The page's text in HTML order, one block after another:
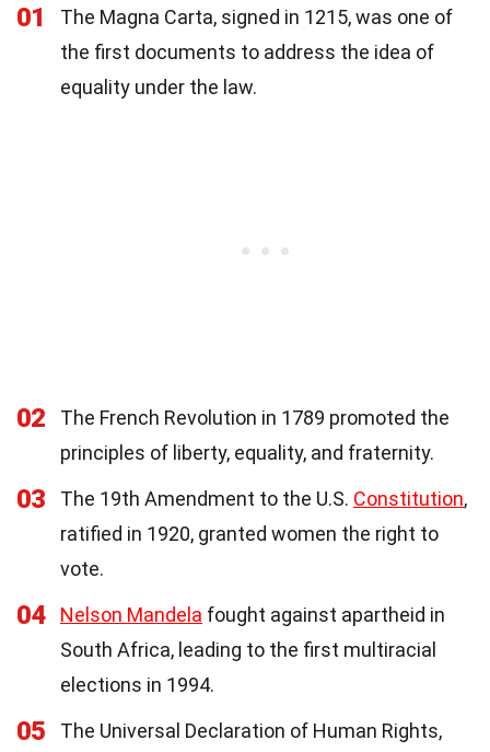
01
The Magna Carta, signed in 1215, was one of
the first documents to address the idea of
equality under the law.
02
The French Revolution in 1789 promoted the
principles of liberty, equality, and fraternity.
03 The 19th Amendment to the U.S. Constitution,
ratified in 1920, granted women the right to
vote.
04 Nelson Mandela fought against apartheid in
South Africa, leading to the first multiracial
elections in 1994.
05
The Universal Declaration of Human Rights,